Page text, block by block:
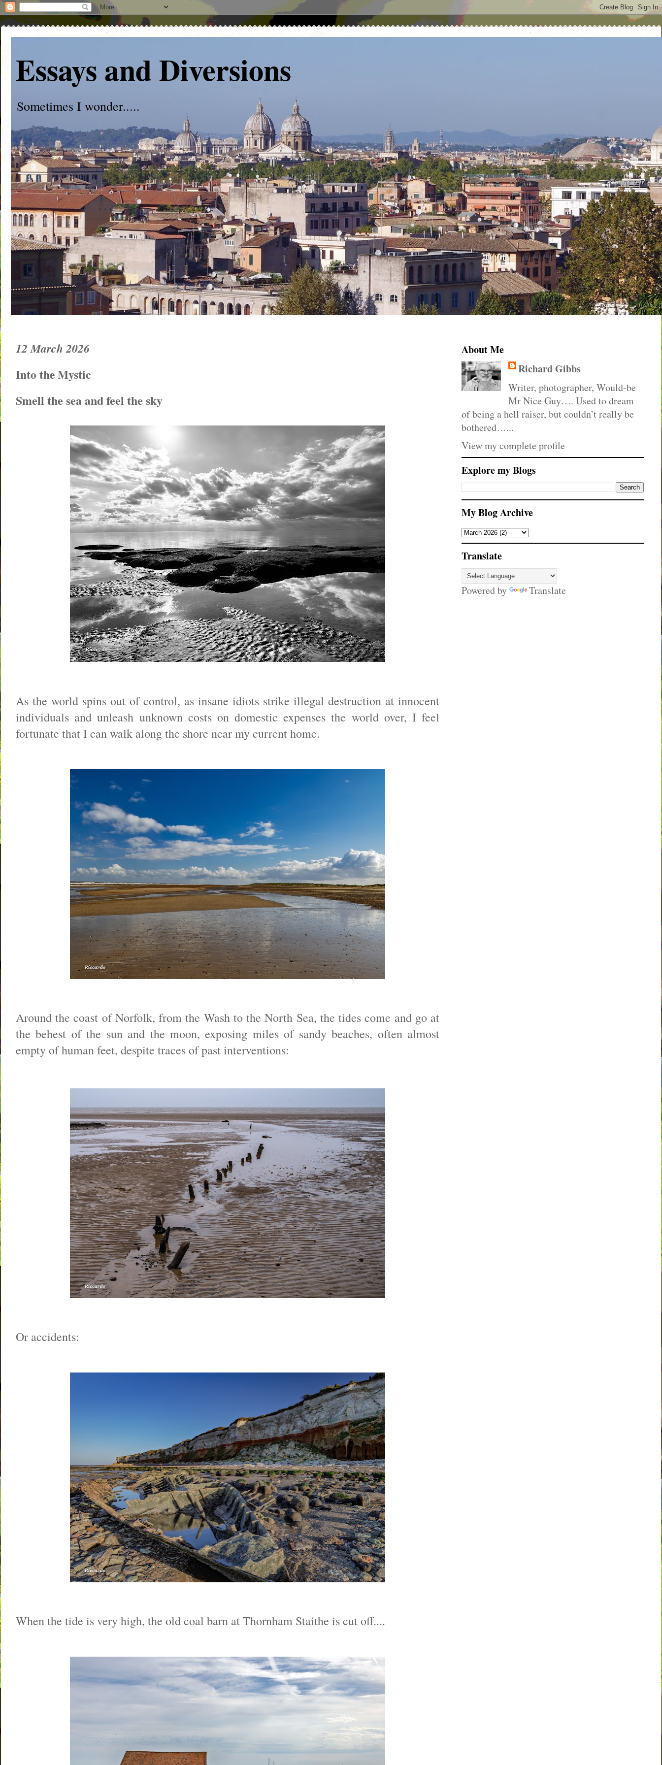
Essays and Diversions
Sometimes I wonder.....
12 March 2026
Into the Mystic
Smell the sea and feel the sky
As the world spins out of control, as insane idiots strike illegal destruction at innocent
individuals and unleash unknown costs on domestic expenses the world over, I feel
fortunate that I can walk along the shore near my current home.
Around the coast of Norfolk, from the Wash to the North Sea, the tides come and go at
the behest of the sun and the moon, exposing miles of sandy beaches, often almost
empty of human feet, despite traces of past interventions:
Or accidents:
When the tide is very high, the old coal barn at Thornham Staithe is cut off....
About Me
Richard Gibbs
Writer, photographer, Would-be
Mr Nice Guy…. Used to dream
of being a hell raiser, but couldn’t really be
bothered…...
View my complete profile
Explore my Blogs
My Blog Archive
Translate
Powered by Translate